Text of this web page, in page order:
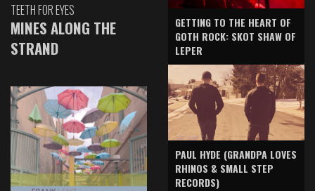
TEETH FOR EYES
MINES ALONG THE
STRAND
GETTING TO THE HEART OF
GOTH ROCK: SKOT SHAW OF
LEPER
PAUL HYDE (GRANDPA LOVES
RHINOS & SMALL STEP
RECORDS)